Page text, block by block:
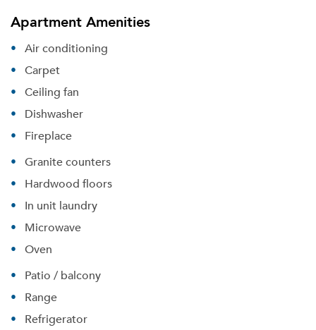
Apartment Amenities
Air conditioning
Carpet
Ceiling fan
Dishwasher
Fireplace
Granite counters
Hardwood floors
In unit laundry
Microwave
Oven
Patio / balcony
Range
Refrigerator
Please tell us about yourself, and where your